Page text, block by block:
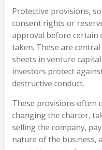
Protective provisions,
consent rights or
approval before certain
taken. These are
sheets in venture
investors protect
destructive conduct.
These provisions often
changing the charter,
selling the company,
nature of the business,